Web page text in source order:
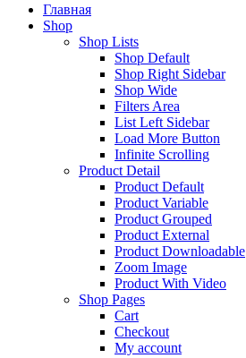
Главная
Shop
Shop Lists
Shop Default
Shop Right Sidebar
Shop Wide
Filters Area
List Left Sidebar
Load More Button
Infinite Scrolling
Product Detail
Product Default
Product Variable
Product Grouped
Product External
Product Downloadable
Zoom Image
Product With Video
Shop Pages
Cart
Checkout
My account